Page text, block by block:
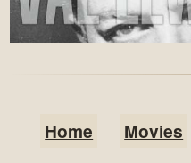
Home Movies